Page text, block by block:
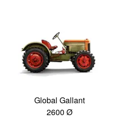
Global Gallant
2600 Ø